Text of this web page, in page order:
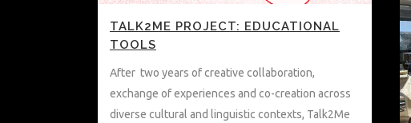
TALK2ME PROJECT: EDUCATIONAL
TOOLS
After two years of creative collaboration,
exchange of experiences and co-creation across
diverse cultural and linguistic contexts, Talk2Me